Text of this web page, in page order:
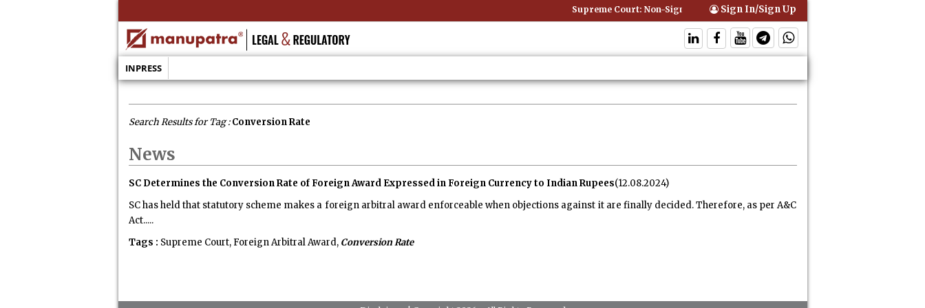
Supreme Court: Non-Signatory Can Be Bound By an Agreement if Involved in
Sign In/Sign Up
INPRESS
Search Results for Tag :Conversion Rate
News
SC Determines the Conversion Rate of Foreign Award Expressed in Foreign Currency to Indian Rupees(12.08.2024)
SC has held that statutory scheme makes a foreign arbitral award enforceable when objections against it are finally decided. Therefore, as per A&C
Act.....
Tags : Supreme Court, Foreign Arbitral Award, Conversion Rate